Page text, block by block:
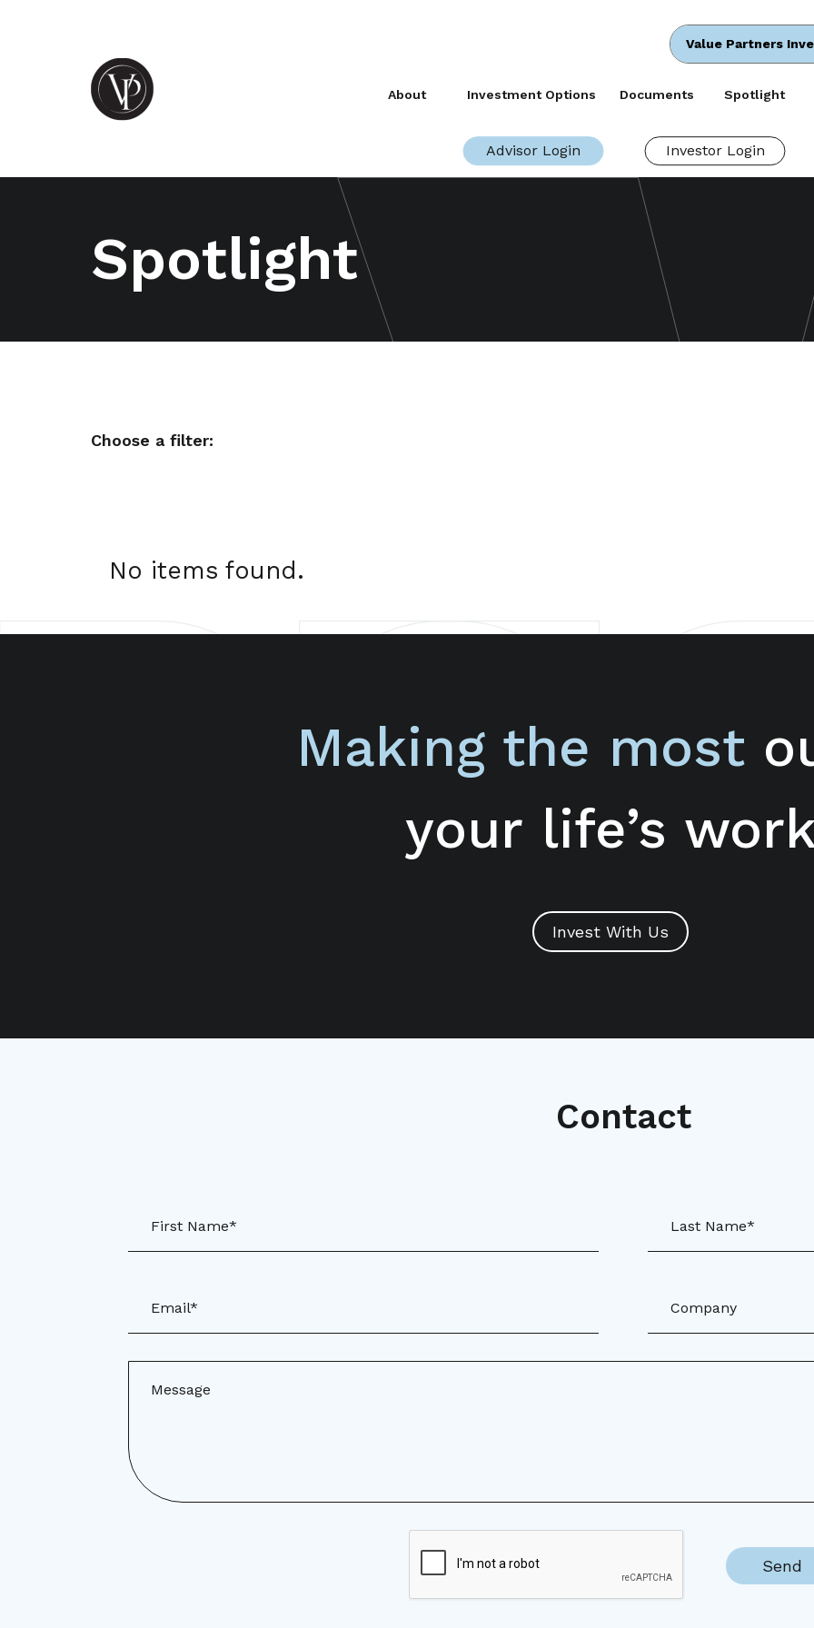
Value Partners
About Investment Options Documents Spotlight
Advisor Login Investor Login
Spotlight
Choose a filter:
No items found.
Making the most
your life’s
Invest With Us
Contact
First Name* Last Name*
Email* Company
Message